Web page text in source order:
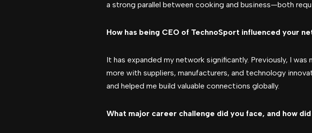
a strong parallel between cooking and business—both
How has being CEO of TechnoSport influenced your
It has expanded my network significantly. Previously, I
more with suppliers, manufacturers, and technology
and helped me build valuable connections globally.
What major career challenge did you face, and how